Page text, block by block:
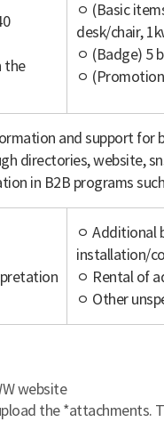
the
ㅇ (Basic
desk/chair,
ㅇ (Badge) 5
ㅇ
and support
directories, website,
in B2B programs
ㅇ Additional
installation/
ㅇ Rental of
ㅇ Other
website
the *attachments.